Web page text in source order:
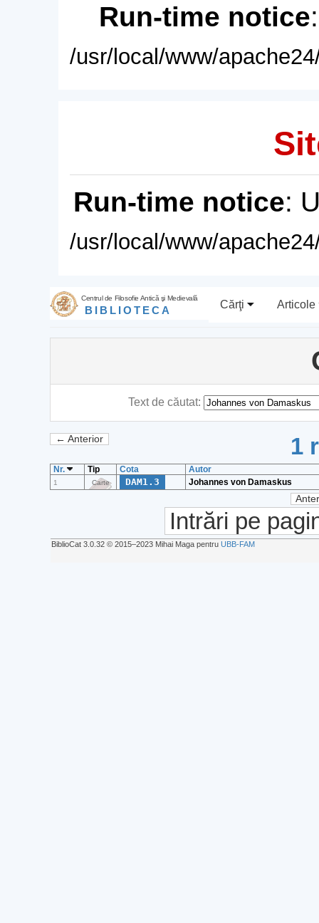
Run-time notice
/usr/local/www/
Run-time notice:
/usr/local/www/
Centrul de Filosofie Antică şi Medievală
BIBLIOTECA Cărţi Articole
Text de căutat:
← Anterior 1
Nr. Tip Cota Autor
1 Carte DAM1.3 Johannes von Damaskus
Intrări pe
BiblioCat 3.0.32 © 2015‒2023 Mihai Maga pentru UBB-FAM